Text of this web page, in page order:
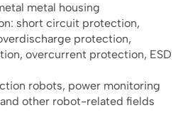
metal housing
short circuit protection,
protection,
overcurrent protection, ESD
robots, power monitoring
other robot-related fields